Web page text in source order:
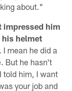
about."
impressed him
helmet
mean he did a
But he hasn't
told him, I want
your job and